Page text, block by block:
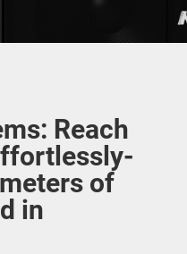
Reach
of
in